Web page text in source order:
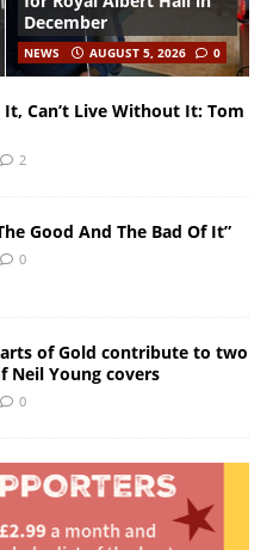
December
NEWS AUGUST 5, 2026 0
It, Can’t Live Without It: Tom
2
Good And The Bad Of It”
0
of Gold contribute to two
Neil Young covers
0